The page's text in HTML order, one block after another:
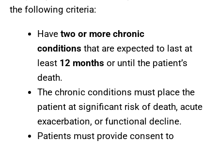
the following criteria:
Have two or more chronic
conditions that are expected to last at
least 12 months or until the patient’s
death.
The chronic conditions must place the
patient at significant risk of death, acute
exacerbation, or functional decline.
Patients must provide consent to